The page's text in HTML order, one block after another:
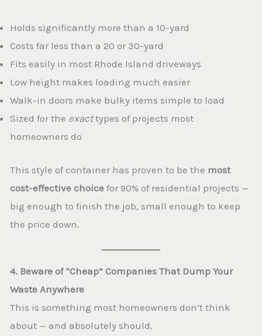
Holds significantly more than a 10-yard
Costs far less than a 20 or 30-yard
Fits easily in most Rhode Island driveways
Low height makes loading much easier
Walk-in doors make bulky items simple to load
Sized for the exacttypes of projects most
homeowners do
This style of container has proven to be the most
cost-effective choice for 90% of residential projects —
big enough to finish the job, small enough to keep
the price down.
4. Beware of “Cheap” Companies That Dump Your
Waste Anywhere
This is something most homeowners don’t think
about — and absolutely should.